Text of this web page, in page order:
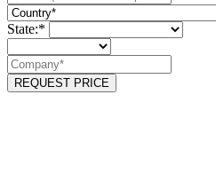
State:*
REQUEST PRICE